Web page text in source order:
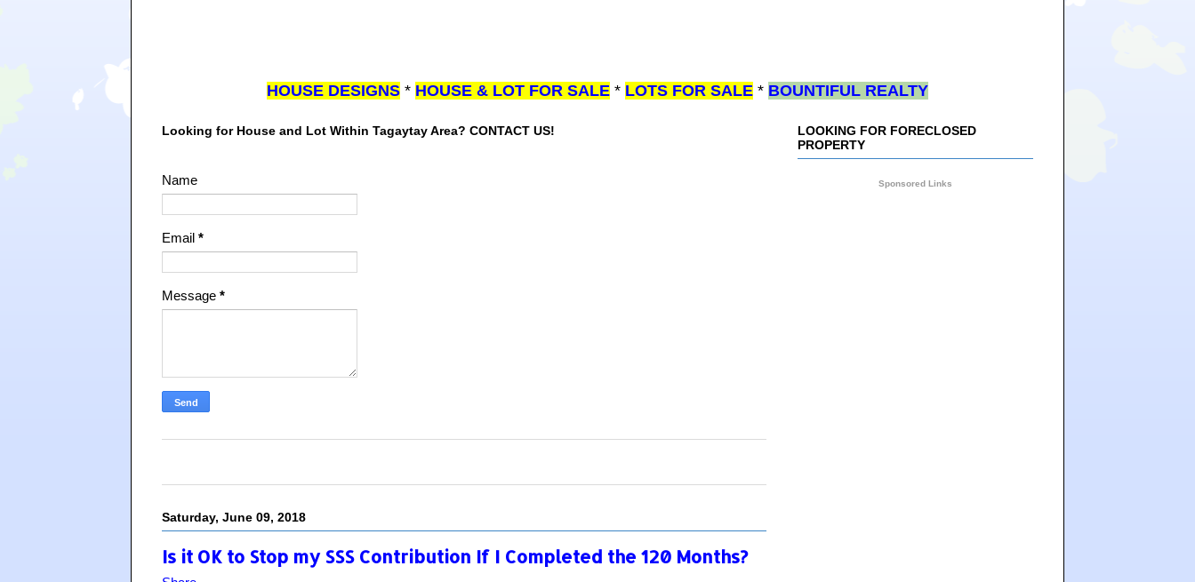
HOUSE DESIGNS * HOUSE & LOT FOR SALE * LOTS FOR SALE * BOUNTIFUL REALTY
Looking for House and Lot Within Tagaytay Area? CONTACT US!
Name
Email *
Message *
Saturday, June 09, 2018
Is it OK to Stop my SSS Contribution If I Completed the 120 Months?
LOOKING FOR FORECLOSED
PROPERTY
Sponsored Links